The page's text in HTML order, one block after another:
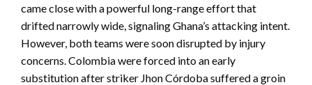
came close with a powerful long-range effort that
drifted narrowly wide, signaling Ghana’s attacking intent.
However, both teams were soon disrupted by injury
concerns. Colombia were forced into an early
substitution after striker Jhon Córdoba suffered a groin